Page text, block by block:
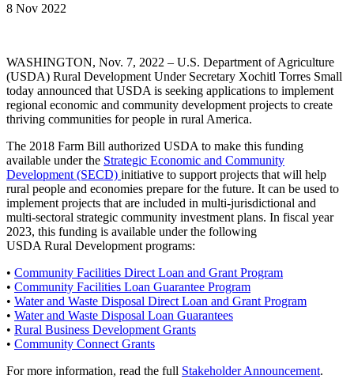
8 Nov 2022
WASHINGTON, Nov. 7, 2022 – U.S. Department of Agriculture
(USDA) Rural Development Under Secretary Xochitl Torres Small
today announced that USDA is seeking applications to implement
regional economic and community development projects to create
thriving communities for people in rural America.
The 2018 Farm Bill authorized USDA to make this funding
available under the Strategic Economic and Community
Development (SECD) initiative to support projects that will help
rural people and economies prepare for the future. It can be used to
implement projects that are included in multi-jurisdictional and
multi-sectoral strategic community investment plans. In fiscal year
2023, this funding is available under the following
USDA Rural Development programs:
• Community Facilities Direct Loan and Grant Program
• Community Facilities Loan Guarantee Program
• Water and Waste Disposal Direct Loan and Grant Program
• Water and Waste Disposal Loan Guarantees
• Rural Business Development Grants
• Community Connect Grants
For more information, read the full Stakeholder Announcement.